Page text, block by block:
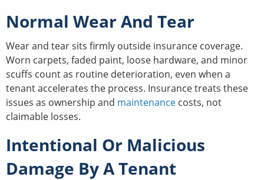
Normal Wear And Tear
Wear and tear sits firmly outside insurance coverage.
Worn carpets, faded paint, loose hardware, and minor
scuffs count as routine deterioration, even when a
tenant accelerates the process. Insurance treats these
issues as ownership and maintenance costs, not
claimable losses.
Intentional Or Malicious
Damage By A Tenant